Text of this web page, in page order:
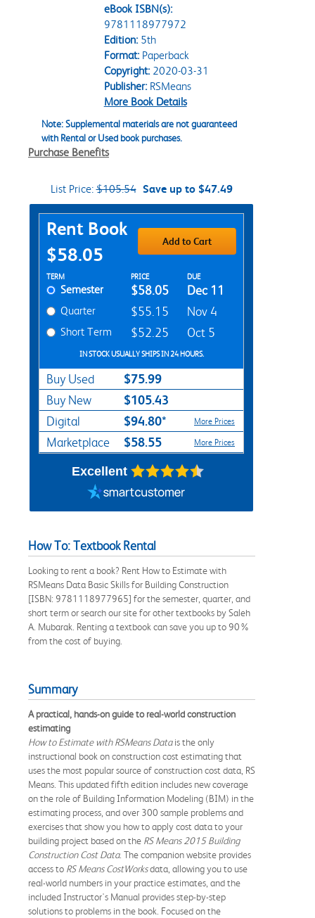
eBook ISBN(s):
9781118977972
Edition:5th
Format:Paperback
Copyright:2020-03-31
Publisher:RSMeans
More Book Details
Note: Supplemental materials are not guaranteed
with Rental or Used book purchases.
Purchase Benefits
List Price:$105.54 Save up to $47.49
Purchase Options
Rent Book
$58.05
Add to Cart
Rent Textbook Options
TERM PRICE DUE
Semester $58.05 Dec 11
Quarter $55.15 Nov 4
Short Term $52.25 Oct 5
IN STOCK USUALLY SHIPS IN 24 HOURS.
Buy Used $75.99
Buy New $105.43
Digital $94.80* More Prices
Marketplace $58.55 More Prices
Excellent
How To: Textbook Rental
Looking to rent a book? Rent How to Estimate with
RSMeans Data Basic Skills for Building Construction
[ISBN: 9781118977965] for the semester, quarter, and
short term or search our site for other textbooks by Saleh
A. Mubarak. Renting a textbook can save you up to 90%
from the cost of buying.
Summary
A practical, hands-on guide to real-world construction
estimating
How to Estimate with RSMeans Datais the only
instructional book on construction cost estimating that
uses the most popular source of construction cost data, RS
Means. This updated fifth edition includes new coverage
on the role of Building Information Modeling (BIM) in the
estimating process, and over 300 sample problems and
exercises that show you how to apply cost data to your
building project based on the RS Means 2015 Building
Construction Cost Data. The companion website provides
access to RS Means CostWorksdata, allowing you to use
real-world numbers in your practice estimates, and the
included Instructor's Manual provides step-by-step
solutions to problems in the book. Focused on the